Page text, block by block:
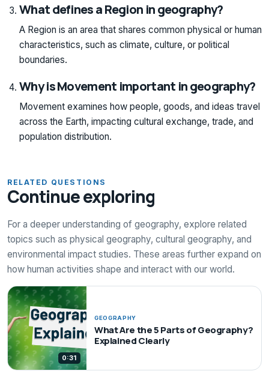
What defines a Region in geography?
A Region is an area that shares common physical or human
characteristics, such as climate, culture, or political
boundaries.
Why is Movement important in geography?
Movement examines how people, goods, and ideas travel
across the Earth, impacting cultural exchange, trade, and
population distribution.
RELATED QUESTIONS
Continue exploring
For a deeper understanding of geography, explore related
topics such as physical geography, cultural geography, and
environmental impact studies. These areas further expand on
how human activities shape and interact with our world.
0:31
GEOGRAPHY
What Are the 5 Parts of Geography?
Explained Clearly